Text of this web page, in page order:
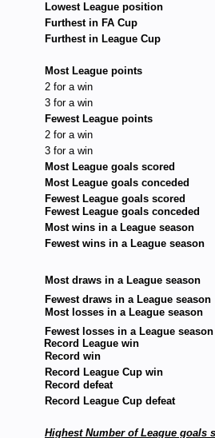
Lowest League position
Furthest in FA Cup
Furthest in League Cup
Most League points
2 for a win
3 for a win
Fewest League points
2 for a win
3 for a win
Most League goals scored
Most League goals conceded
Fewest League goals scored
Fewest League goals conceded
Most wins in a League season
Fewest wins in a League season
Most draws in a League season
Fewest draws in a League season
Most losses in a League season
Fewest losses in a League season
Record League win
Record win
Record League Cup win
Record defeat
Record League Cup defeat
Highest Number of League goals